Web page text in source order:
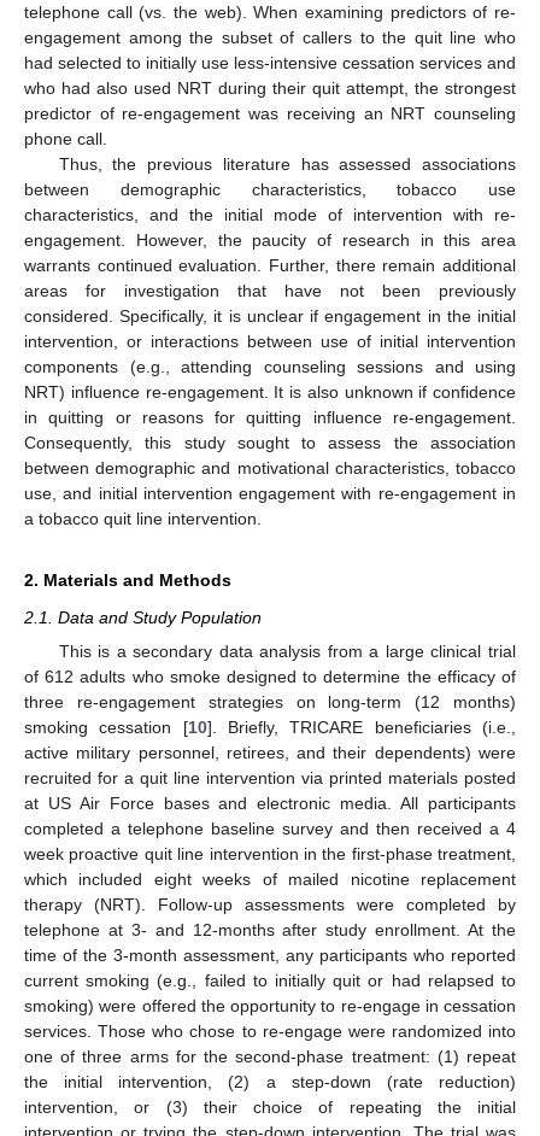
telephone call (vs. the web). When examining predictors of re-
engagement among the subset of callers to the quit line who
had selected to initially use less-intensive cessation services and
who had also used NRT during their quit attempt, the strongest
predictor of re-engagement was receiving an NRT counseling
phone call.
Thus, the previous literature has assessed associations
between demographic characteristics, tobacco use
characteristics, and the initial mode of intervention with re-
engagement. However, the paucity of research in this area
warrants continued evaluation. Further, there remain additional
areas for investigation that have not been previously
considered. Specifically, it is unclear if engagement in the initial
intervention, or interactions between use of initial intervention
components (e.g., attending counseling sessions and using
NRT) influence re-engagement. It is also unknown if confidence
in quitting or reasons for quitting influence re-engagement.
Consequently, this study sought to assess the association
between demographic and motivational characteristics, tobacco
use, and initial intervention engagement with re-engagement in
a tobacco quit line intervention.
2. Materials and Methods
2.1. Data and Study Population
This is a secondary data analysis from a large clinical trial
of 612 adults who smoke designed to determine the efficacy of
three re-engagement strategies on long-term (12 months)
smoking cessation [10]. Briefly, TRICARE beneficiaries (i.e.,
active military personnel, retirees, and their dependents) were
recruited for a quit line intervention via printed materials posted
at US Air Force bases and electronic media. All participants
completed a telephone baseline survey and then received a 4
week proactive quit line intervention in the first-phase treatment,
which included eight weeks of mailed nicotine replacement
therapy (NRT). Follow-up assessments were completed by
telephone at 3- and 12-months after study enrollment. At the
time of the 3-month assessment, any participants who reported
current smoking (e.g., failed to initially quit or had relapsed to
smoking) were offered the opportunity to re-engage in cessation
services. Those who chose to re-engage were randomized into
one of three arms for the second-phase treatment: (1) repeat
the initial intervention, (2) a step-down (rate reduction)
intervention, or (3) their choice of repeating the initial